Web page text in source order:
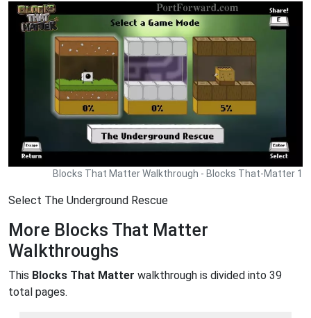
Blocks That Matter Walkthrough - Blocks That-Matter 1
Select The Underground Rescue
More Blocks That Matter
Walkthroughs
This Blocks That Matter walkthrough is divided into 39
total pages.